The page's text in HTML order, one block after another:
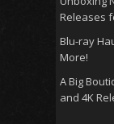
Releases
Blu-ray
More!
A Big
and 4K